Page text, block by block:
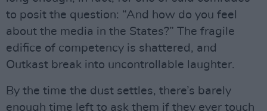
to posit the question: “And how do you feel
about the media in the States?” The fragile
edifice of competency is shattered, and
Outkast break into uncontrollable laughter.
By the time the dust settles, there’s barely
enough time left to ask them if they ever touch